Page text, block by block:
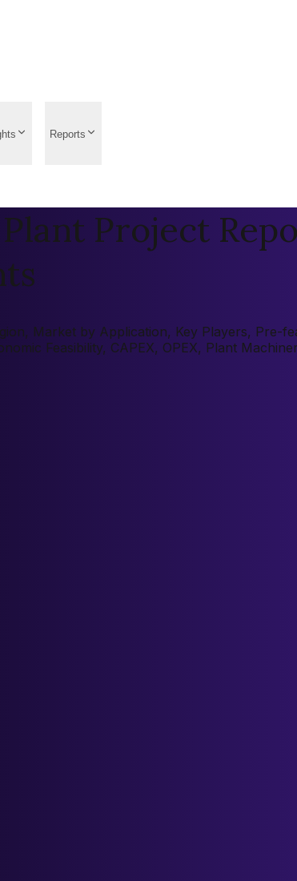
Reports
Project
Market by Application, Key Players, Pre-
Feasibility, CAPEX, OPEX, Plant